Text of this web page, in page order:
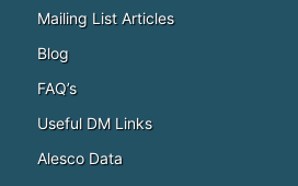
Mailing List Articles
Blog
FAQ’s
Useful DM Links
Alesco Data